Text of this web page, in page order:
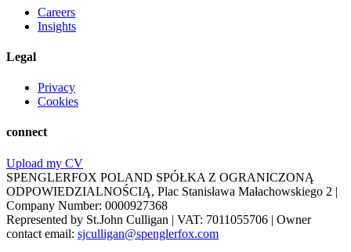
Careers
Insights
Legal
Privacy
Cookies
connect
Upload my CV
SPENGLERFOX POLAND SPÓŁKA Z OGRANICZONĄ
ODPOWIEDZIALNOŚCIĄ, Plac Stanisława Małachowskiego 2 |
Company Number: 0000927368
Represented by St.John Culligan | VAT: 7011055706 | Owner
contact email: sjculligan@spenglerfox.com